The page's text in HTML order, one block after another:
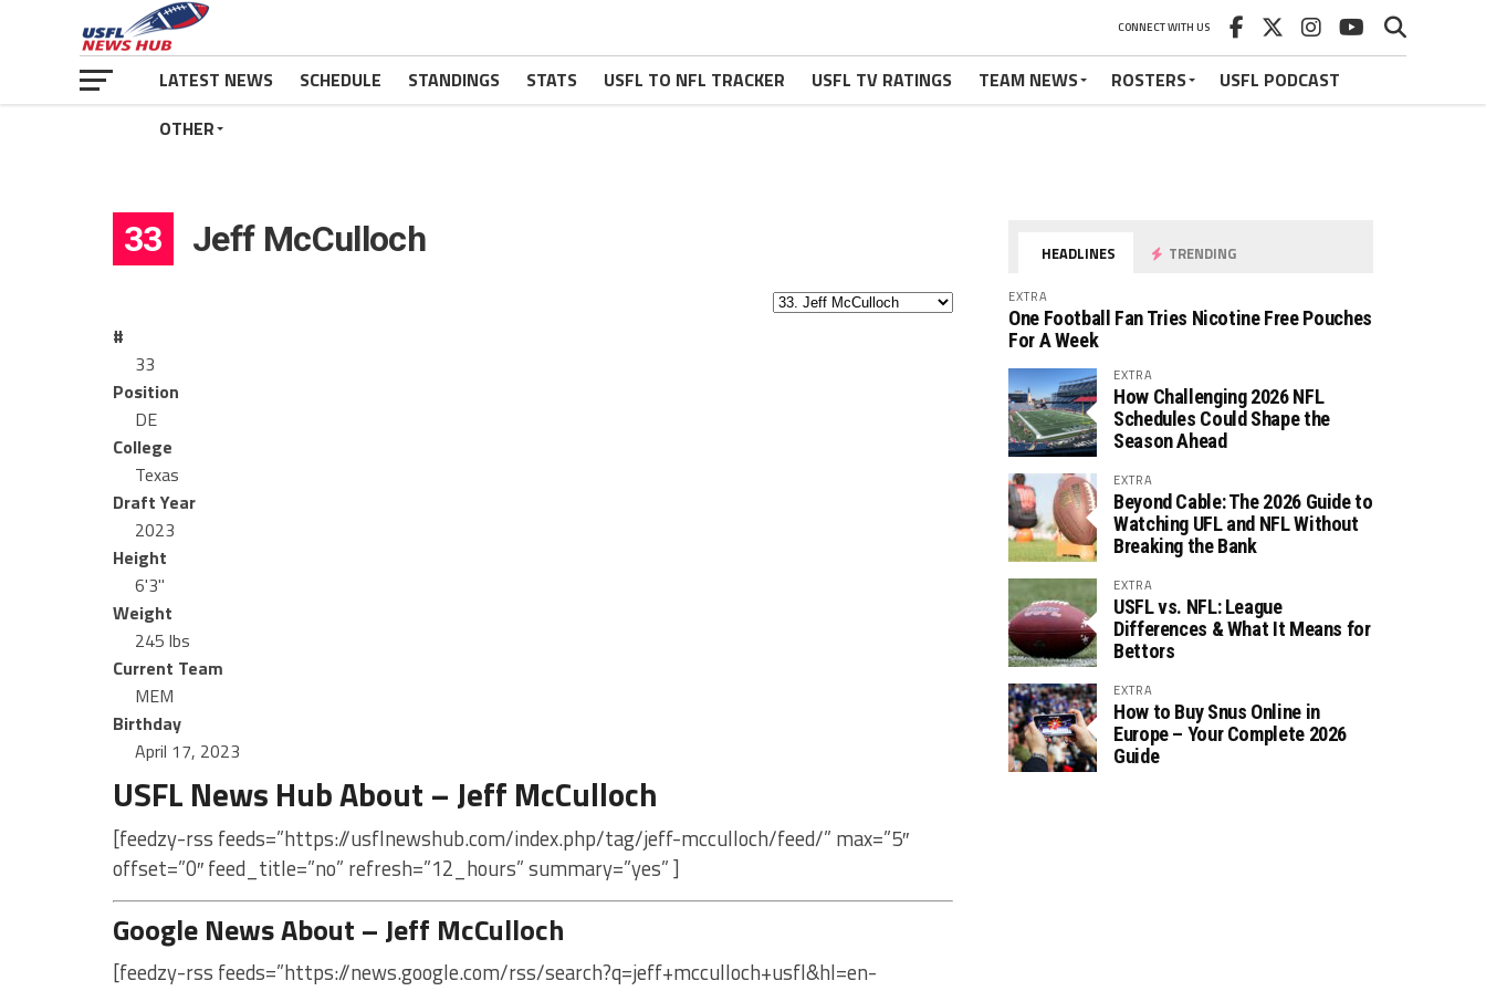
CONNECT WITH US
LATEST NEWS SCHEDULE STANDINGS STATS USFL TO NFL TRACKER USFL TV RATINGS TEAM NEWS ROSTERS
USFL PODCAST
OTHER
33 Jeff McCulloch
#
33
Position
DE
College
Texas
Draft Year
2023
Height
6'3"
Weight
245 lbs
Current Team
MEM
Birthday
April 17, 2023
USFL News Hub About – Jeff McCulloch
[feedzy-rss feeds=”https://usflnewshub.com/index.php/tag/jeff-mcculloch/feed/” max=”5″
offset=”0″ feed_title=”no” refresh=”12_hours” summary=”yes” ]
Google News About – Jeff McCulloch
[feedzy-rss feeds=”https://news.google.com/rss/search?q=jeff+mcculloch+usfl&hl=en-
HEADLINES TRENDING
EXTRA
One Football Fan Tries Nicotine Free Pouches
For A Week
EXTRA
How Challenging 2026 NFL
Schedules Could Shape the
Season Ahead
EXTRA
Beyond Cable: The 2026 Guide to
Watching UFL and NFL Without
Breaking the Bank
EXTRA
USFL vs. NFL: League
Differences & What It Means for
Bettors
EXTRA
How to Buy Snus Online in
Europe – Your Complete 2026
Guide